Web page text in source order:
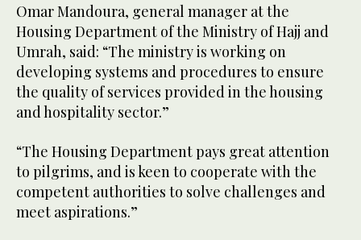
Omar Mandoura, general manager at the
Housing Department of the Ministry of Hajj and
Umrah, said: “The ministry is working on
developing systems and procedures to ensure
the quality of services provided in the housing
and hospitality sector.”
“The Housing Department pays great attention
to pilgrims, and is keen to cooperate with the
competent authorities to solve challenges and
meet aspirations.”